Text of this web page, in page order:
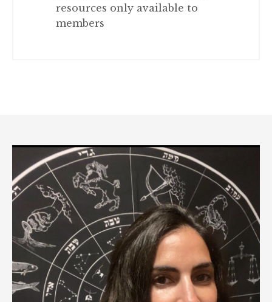
resources only available to
members